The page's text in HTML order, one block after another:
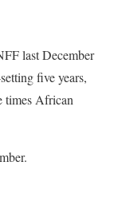
last December
five years,
times African